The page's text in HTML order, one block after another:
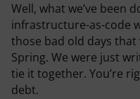
Well, what we’ve been
infrastructure-as-code
those bad old days that
Spring. We were just
tie it together. You’re
debt.